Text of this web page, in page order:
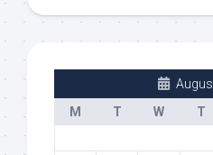
M
T W T